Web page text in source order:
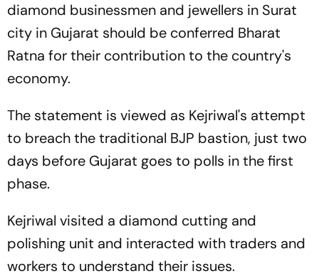
diamond businessmen and jewellers in Surat
city in Gujarat should be conferred Bharat
Ratna for their contribution to the country's
economy.
The statement is viewed as Kejriwal's attempt
to breach the traditional BJP bastion, just two
days before Gujarat goes to polls in the first
phase.
Kejriwal visited a diamond cutting and
polishing unit and interacted with traders and
workers to understand their issues.